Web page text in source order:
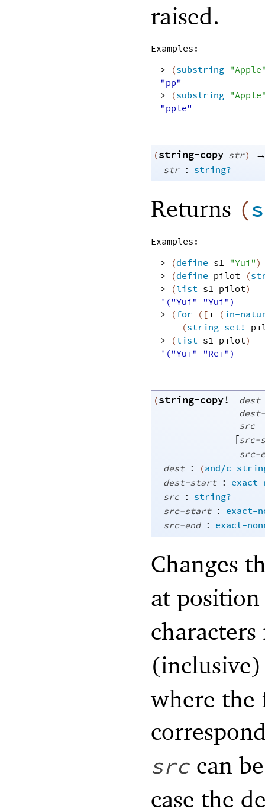
raised.
Examples:
>
(substring
"pp"
>
(substring
"pple"
(string-copy str)
str : string?
Returns (
Examples:
>
(define s1 "Yui")
>
(define pilot (
>
(list s1 pilot)
'("Yui" "Yui")
>
(for ( [i (in-
(string-set!
>
(list s1 pilot)
'("Yui" "Rei")
(string-copy!
dest
src
[src-
src-
dest : (and/c
dest-start :
src : string?
src-start : exact-
src-end : exact-
Changes
at
where the
src can
case the